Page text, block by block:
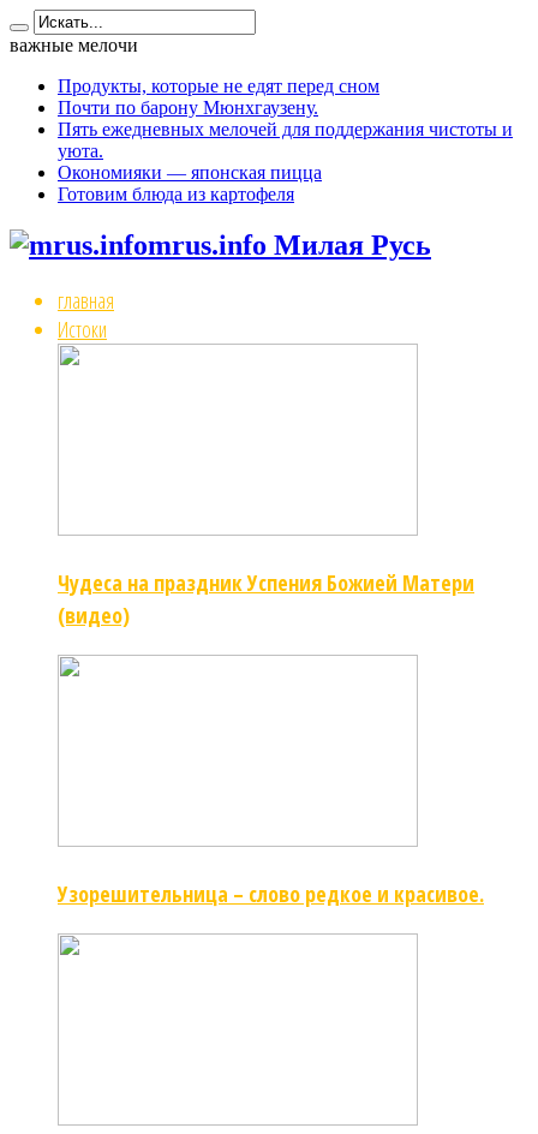
важные мелочи
Продукты, которые не едят перед сном
Почти по барону Мюнхгаузену.
Пять ежедневных мелочей для поддержания чистоты и
уюта.
Окономияки — японская пицца
Готовим блюда из картофеля
mrus.info Милая Русь
главная
Истоки
Чудеса на праздник Успения Божией Матери
(видео)
Узорешительница – слово редкое и красивое.